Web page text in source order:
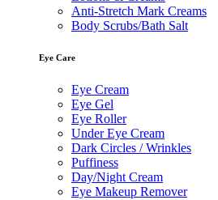
Anti-Stretch Mark Creams
Body Scrubs/Bath Salt
Eye Care
Eye Cream
Eye Gel
Eye Roller
Under Eye Cream
Dark Circles / Wrinkles
Puffiness
Day/Night Cream
Eye Makeup Remover